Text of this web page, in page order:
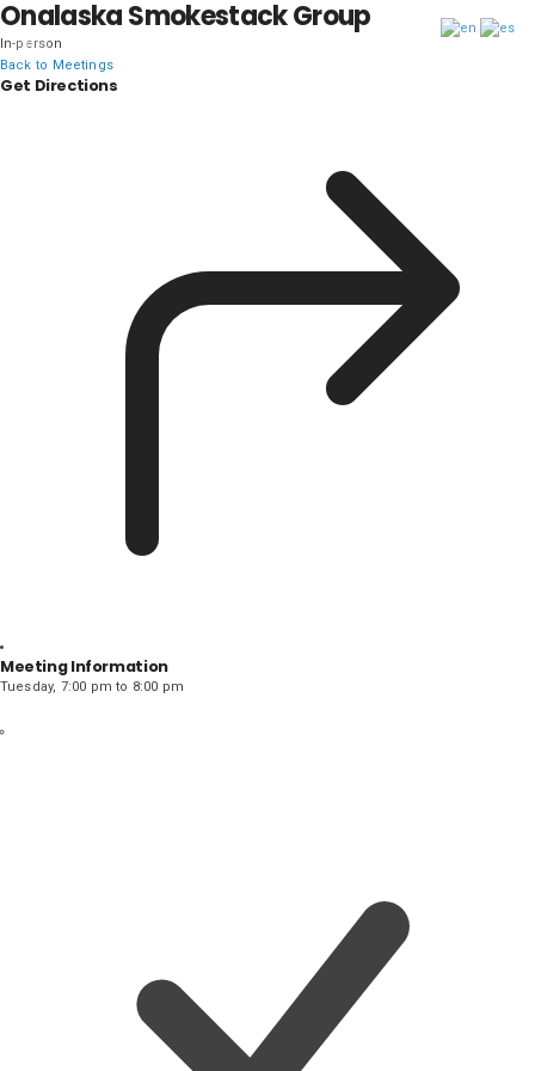
Onalaska Smokestack Group
In-person
Back to Meetings
Get Directions
Meeting Information
Tuesday, 7:00 pm to 8:00 pm